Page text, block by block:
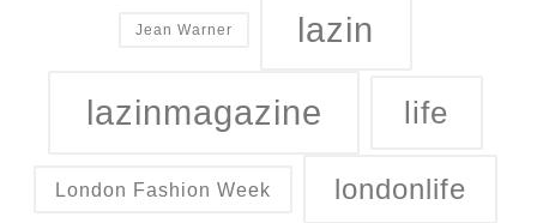
Jean Warner lazin
lazinmagazine life
London Fashion Week londonlife